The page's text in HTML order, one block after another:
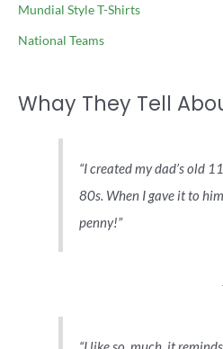
Mundial Style T-Shirts
National Teams
Whay They Tell
I created my dad’s old
80s. When I gave it to
penny!